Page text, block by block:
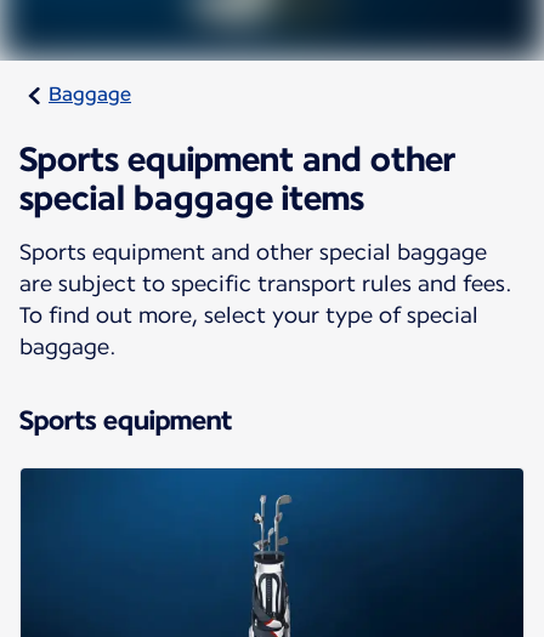
Baggage
Sports equipment and other
special baggage items
Sports equipment and other special baggage
are subject to specific transport rules and fees.
To find out more, select your type of special
baggage.
Sports equipment